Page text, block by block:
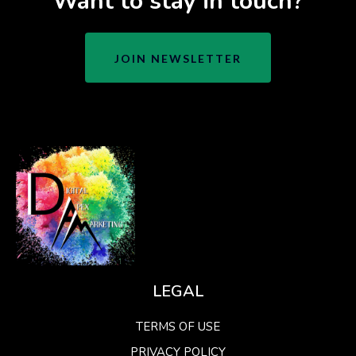
JOIN NEWSLETTER
LEGAL
TERMS OF USE
PRIVACY POLICY